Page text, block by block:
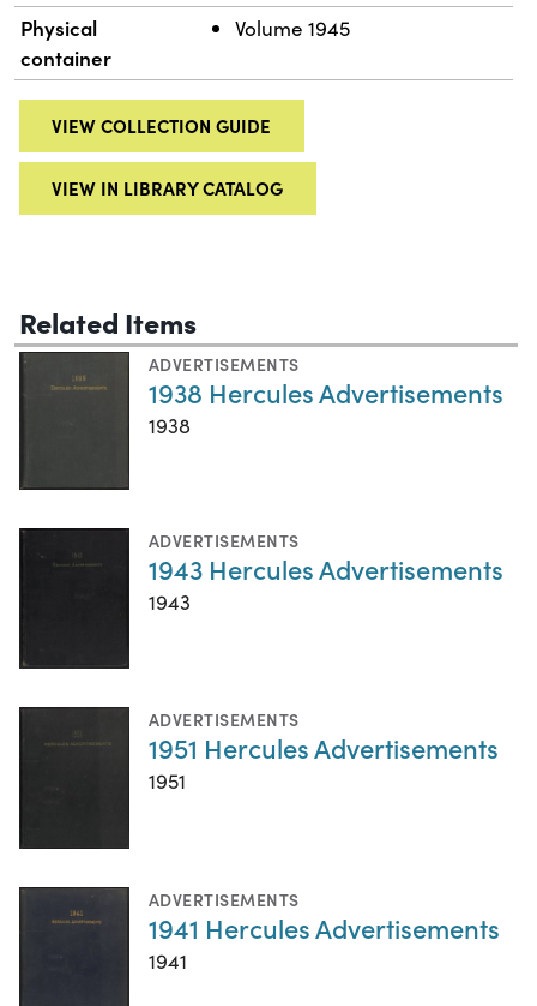
Physical
container
Volume 1945
VIEW COLLECTION GUIDE
VIEW IN LIBRARY CATALOG
Related Items
ADVERTISEMENTS
1938 Hercules Advertisements
1938
ADVERTISEMENTS
1943 Hercules Advertisements
1943
ADVERTISEMENTS
1951 Hercules Advertisements
1951
ADVERTISEMENTS
1941 Hercules Advertisements
1941